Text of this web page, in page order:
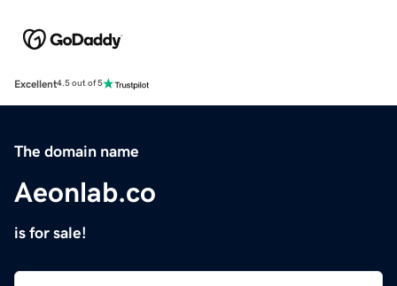
Excellent4.5 out of 5
The domain name
Aeonlab.co
is for sale!